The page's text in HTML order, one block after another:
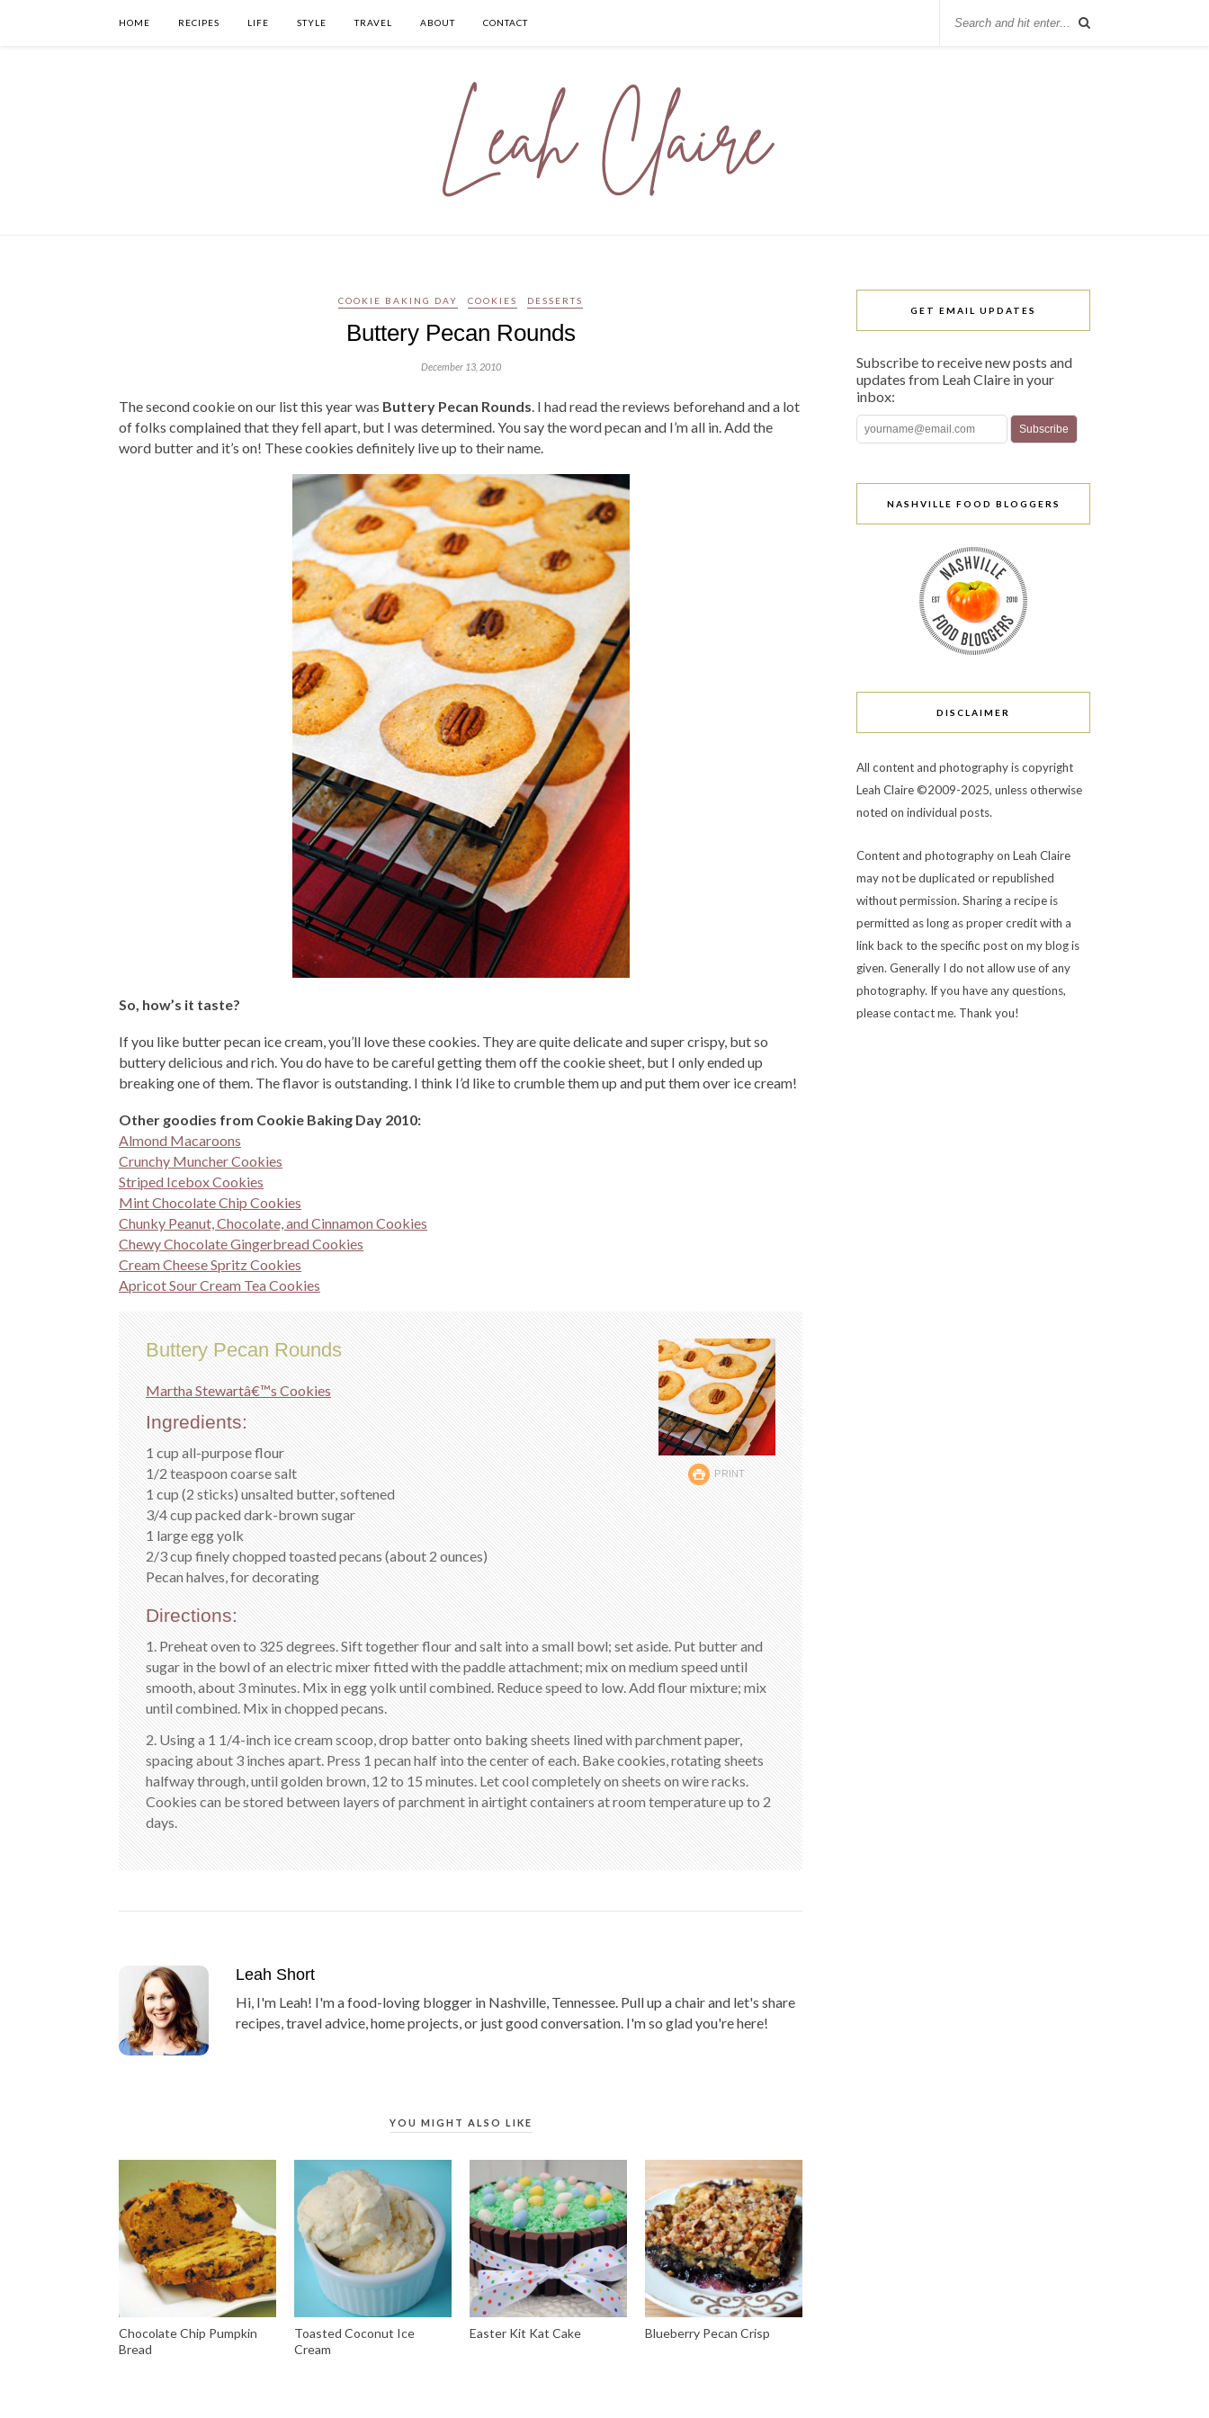
HOME RECIPES LIFE STYLE TRAVEL ABOUT CONTACT
COOKIE BAKING DAY COOKIES DESSERTS
Buttery Pecan Rounds
December 13, 2010
The second cookie on our list this year was Buttery Pecan Rounds. I had read the reviews beforehand and a lot
of folks complained that they fell apart, but I was determined. You say the word pecan and I’m all in. Add the
word butter and it’s on! These cookies definitely live up to their name.
So, how’s it taste?
If you like butter pecan ice cream, you’ll love these cookies. They are quite delicate and super crispy, but so
buttery delicious and rich. You do have to be careful getting them off the cookie sheet, but I only ended up
breaking one of them. The flavor is outstanding. I think I’d like to crumble them up and put them over ice cream!
Other goodies from Cookie Baking Day 2010:
Almond Macaroons
Crunchy Muncher Cookies
Striped Icebox Cookies
Mint Chocolate Chip Cookies
Chunky Peanut, Chocolate, and Cinnamon Cookies
Chewy Chocolate Gingerbread Cookies
Cream Cheese Spritz Cookies
Apricot Sour Cream Tea Cookies
PRINT
Buttery Pecan Rounds
Martha Stewartâ€™s Cookies
Ingredients:
1 cup all-purpose flour
1/2 teaspoon coarse salt
1 cup (2 sticks) unsalted butter, softened
3/4 cup packed dark-brown sugar
1 large egg yolk
2/3 cup finely chopped toasted pecans (about 2 ounces)
Pecan halves, for decorating
Directions:
1. Preheat oven to 325 degrees. Sift together flour and salt into a small bowl; set aside. Put butter and
sugar in the bowl of an electric mixer fitted with the paddle attachment; mix on medium speed until
smooth, about 3 minutes. Mix in egg yolk until combined. Reduce speed to low. Add flour mixture; mix
until combined. Mix in chopped pecans.
2. Using a 1 1/4-inch ice cream scoop, drop batter onto baking sheets lined with parchment paper,
spacing about 3 inches apart. Press 1 pecan half into the center of each. Bake cookies, rotating sheets
halfway through, until golden brown, 12 to 15 minutes. Let cool completely on sheets on wire racks.
Cookies can be stored between layers of parchment in airtight containers at room temperature up to 2
days.
Leah Short
Hi, I'm Leah! I'm a food-loving blogger in Nashville, Tennessee. Pull up a chair and let's share
recipes, travel advice, home projects, or just good conversation. I'm so glad you're here!
YOU MIGHT ALSO LIKE
Chocolate Chip Pumpkin
Bread
Toasted Coconut Ice
Cream
Easter Kit Kat Cake Blueberry Pecan Crisp
GET EMAIL UPDATES
Subscribe to receive new posts and
updates from Leah Claire in your
inbox:
NASHVILLE FOOD BLOGGERS
DISCLAIMER
All content and photography is copyright
Leah Claire ©2009-2025, unless otherwise
noted on individual posts.
Content and photography on Leah Claire
may not be duplicated or republished
without permission. Sharing a recipe is
permitted as long as proper credit with a
link back to the specific post on my blog is
given. Generally I do not allow use of any
photography. If you have any questions,
please contact me. Thank you!